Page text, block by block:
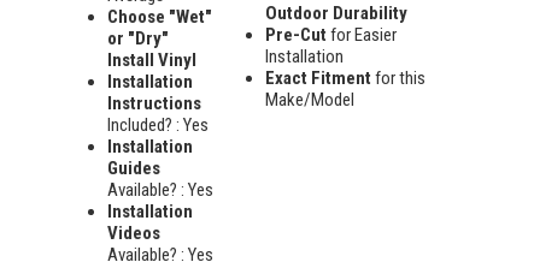
Choose "Wet"
or "Dry"
Install Vinyl
Installation
Instructions
Included? : Yes
Installation
Guides
Available? : Yes
Installation
Videos
Available? : Yes
Outdoor Durability
Pre-Cut for Easier
Installation
Exact Fitment for this
Make/Model